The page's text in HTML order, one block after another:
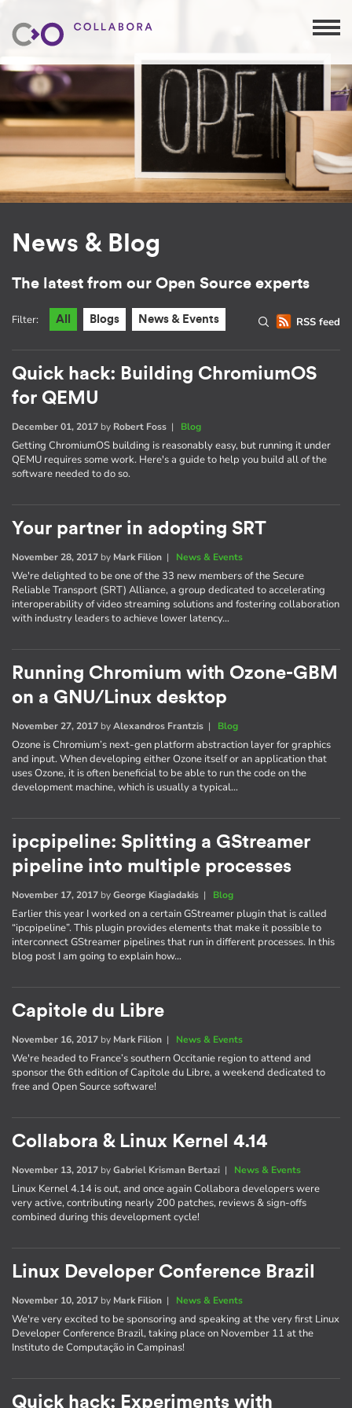
News & Blog
The latest from our Open Source experts
RSS feed
Filter: All Blogs News & Events
Quick hack: Building ChromiumOS
for QEMU
December 01, 2017 by Robert Foss | Blog
Getting ChromiumOS building is reasonably easy, but running it under
QEMU requires some work. Here's a guide to help you build all of the
software needed to do so.
Your partner in adopting SRT
November 28, 2017 by Mark Filion | News & Events
We're delighted to be one of the 33 new members of the Secure
Reliable Transport (SRT) Alliance, a group dedicated to accelerating
interoperability of video streaming solutions and fostering collaboration
with industry leaders to achieve lower latency…
Running Chromium with Ozone-GBM
on a GNU/Linux desktop
November 27, 2017 byAlexandros Frantzis | Blog
Ozone is Chromium’s next-gen platform abstraction layer for graphics
and input. When developing either Ozone itself or an application that
uses Ozone, it is often beneficial to be able to run the code on the
development machine, which is usually a typical…
ipcpipeline: Splitting a GStreamer
pipeline into multiple processes
November 17, 2017 byGeorge Kiagiadakis | Blog
Earlier this year I worked on a certain GStreamer plugin that is called
“ipcpipeline”. This plugin provides elements that make it possible to
interconnect GStreamer pipelines that run in different processes. In this
blog post I am going to explain how…
Capitole du Libre
November 16, 2017 by Mark Filion | News & Events
We're headed to France’s southern Occitanie region to attend and
sponsor the 6th edition of Capitole du Libre, a weekend dedicated to
free and Open Source software!
Collabora & Linux Kernel 4.14
November 13, 2017 byGabriel Krisman Bertazi | News & Events
Linux Kernel 4.14 is out, and once again Collabora developers were
very active, contributing nearly 200 patches, reviews & sign-offs
combined during this development cycle!
Linux Developer Conference Brazil
November 10, 2017 by Mark Filion | News & Events
We're very excited to be sponsoring and speaking at the very first Linux
Developer Conference Brazil, taking place on November 11 at the
Instituto de Computação in Campinas!
Quick hack: Experiments with